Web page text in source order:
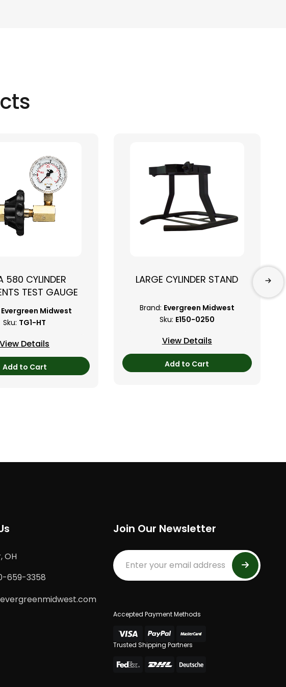
580 CYLINDER
TEST GAUGE
Evergreen Midwest
Sku: TG1-HT
View Details
Add to Cart
LARGE CYLINDER STAND
Brand: Evergreen Midwest
Sku: E150-0250
View Details
Add to Cart
›
OH
659-3358
Join Our Newsletter
Accepted Payment Methods
Trusted Shipping Partners